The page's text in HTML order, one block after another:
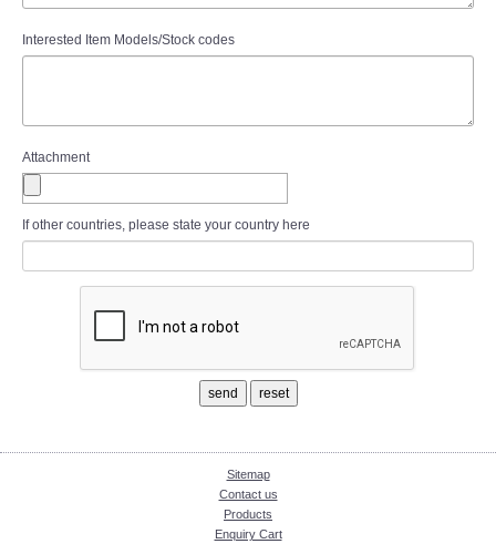
Interested Item Models/Stock codes
Attachment
If other countries, please state your country here
Sitemap
Contact us
Products
Enquiry Cart